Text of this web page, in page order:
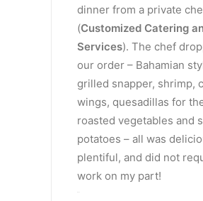
dinner from a private
(Customized Catering
Services). The chef
our order – Bahamian
grilled snapper, shrimp,
wings, quesadillas for
roasted vegetables and
potatoes – all was
plentiful, and did not
work on my part!